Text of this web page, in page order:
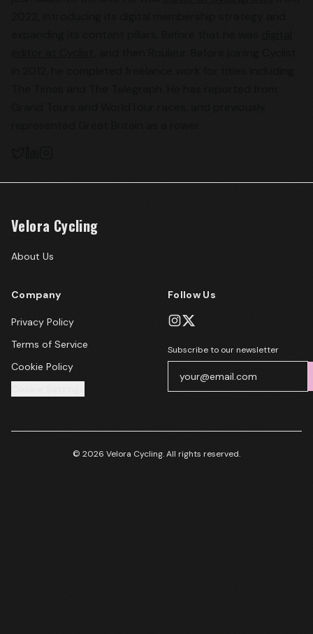
Velora Cycling
About Us
Company
Privacy Policy
Terms of Service
Cookie Policy
Follow Us
Subscribe to our newsletter
© 2026 Velora Cycling. All rights reserved.